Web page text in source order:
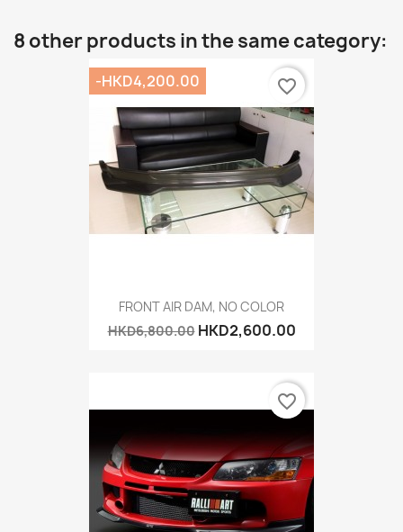
8 other products in the same category:
FRONT AIR DAM, NO COLOR
HKD6,800.00 HKD2,600.00
-HKD4,200.00 favorite_border
favorite_border